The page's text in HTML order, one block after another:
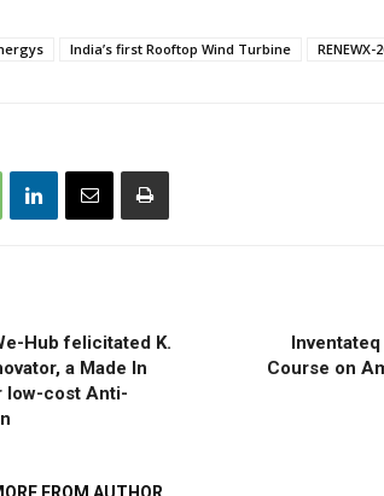
India’s first Rooftop Wind Turbine RENEWX-
Hub felicitated K.
a Made In
low-cost Anti-
Course on